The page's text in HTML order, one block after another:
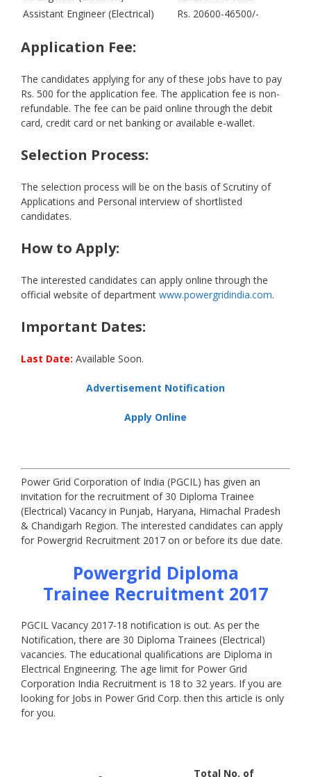
Assistant Engineer (Electrical)
Rs. 20600-46500/-
Application Fee:
The candidates applying for any of these jobs have to pay
Rs. 500 for the application fee. The application fee is non-
refundable. The fee can be paid online through the debit
card, credit card or net banking or available e-wallet.
Selection Process:
The selection process will be on the basis of Scrutiny of
Applications and Personal interview of shortlisted
candidates.
How to Apply:
The interested candidates can apply online through the
official website of department www.powergridindia.com.
Important Dates:
Last Date: Available Soon.
Advertisement Notification
Apply Online
Power Grid Corporation of India (PGCIL) has given an
invitation for the recruitment of 30 Diploma Trainee
(Electrical) Vacancy in Punjab, Haryana, Himachal Pradesh
& Chandigarh Region. The interested candidates can apply
for Powergrid Recruitment 2017 on or before its due date.
Powergrid Diploma
Trainee Recruitment 2017
PGCIL Vacancy 2017-18 notification is out. As per the
Notification, there are 30 Diploma Trainees (Electrical)
vacancies. The educational qualifications are Diploma in
Electrical Engineering. The age limit for Power Grid
Corporation India Recruitment is 18 to 32 years. If you are
looking for Jobs in Power Grid Corp. then this article is only
for you.
Total No. of